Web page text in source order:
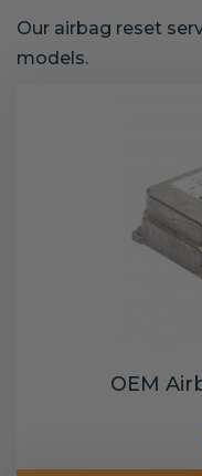
Our airbag reset
models.
OEM